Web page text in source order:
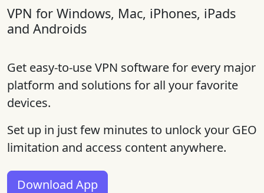
VPN for Windows, Mac, iPhones, iPads
and Androids
Get easy-to-use VPN software for every major
platform and solutions for all your favorite
devices.
Set up in just few minutes to unlock your GEO
limitation and access content anywhere.
Download App